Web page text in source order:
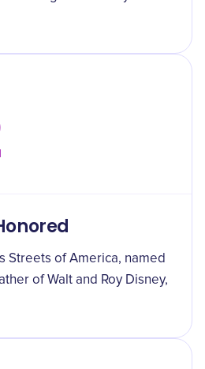
Streets of America, named
of Walt and Roy Disney,